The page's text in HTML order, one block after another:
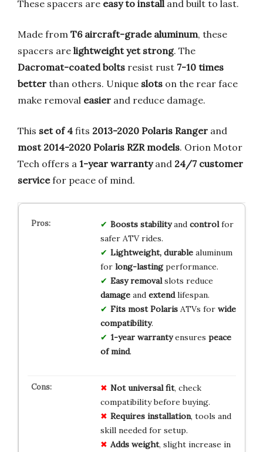
These spacers are easy to install and built to last.
Made from T6 aircraft-grade aluminum, these
spacers are lightweight yet strong. The
Dacromat-coated bolts resist rust 7-10 times
better than others. Unique slots on the rear face
make removal easier and reduce damage.
This set of 4 fits 2013-2020 Polaris Ranger and
most 2014-2020 Polaris RZR models. Orion Motor
Tech offers a 1-year warrantyand 24/7 customer
servicefor peace of mind.
Boosts stabilityand controlfor
safer ATV rides.
Lightweight, durablealuminum
for long-lastingperformance.
Easy removalslots reduce
damageand extendlifespan.
Fits most PolarisATVs for wide
compatibility.
1-year warrantyensures peace
of mind.
Not universal fit, check
compatibility before buying.
Requires installation, tools and
skill needed for setup.
Adds weight, slight increase in